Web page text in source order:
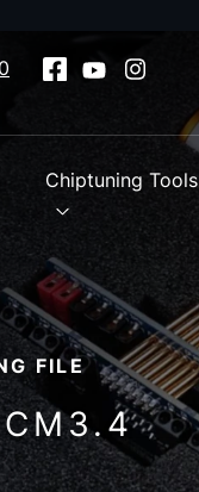
Chiptuning Tools
FILE